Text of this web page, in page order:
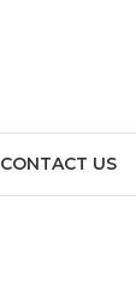
CONTACT US